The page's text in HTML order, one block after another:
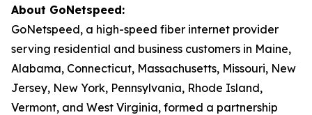
About GoNetspeed:
GoNetspeed, a high-speed fiber internet provider
serving residential and business customers in Maine,
Alabama, Connecticut, Massachusetts, Missouri, New
Jersey, New York, Pennsylvania, Rhode Island,
Vermont, and West Virginia, formed a partnership